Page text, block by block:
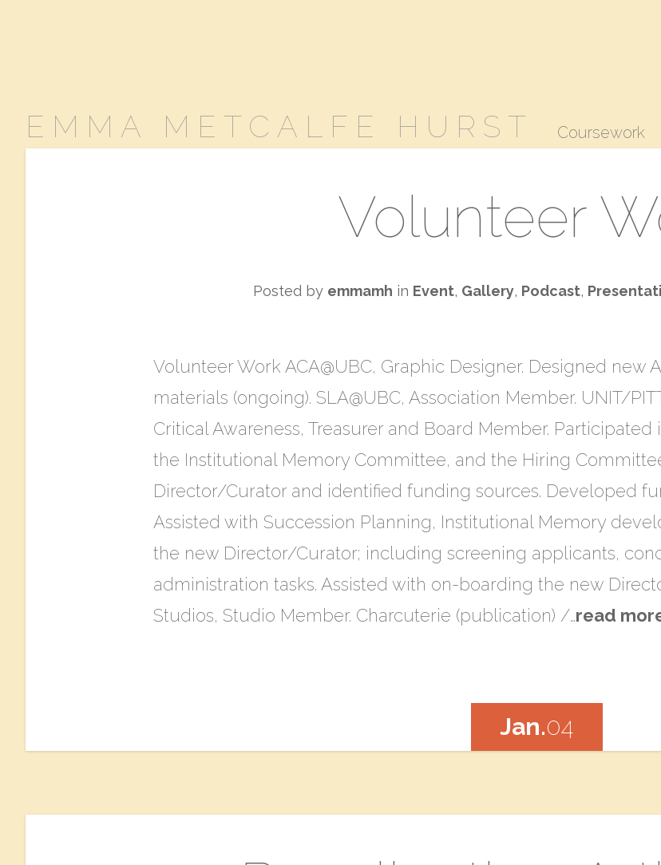
EMMA METCALFE HURST Coursework
Volunteer
Posted by emmamh in Event, Gallery, Podcast,
Volunteer Work ACA@UBC, Graphic Designer. Designed new
materials (ongoing). SLA@UBC, Association Member. UNIT/
Critical Awareness, Treasurer and Board Member.
the Institutional Memory Committee, and the Hiring
Director/Curator and identified funding sources. Developed
Assisted with Succession Planning, Institutional Memory
the new Director/Curator; including screening applicants,
administration tasks. Assisted with on-boarding the new
Studios​, Studio Member. Charcuterie​ (publication) /…read
Jan.04